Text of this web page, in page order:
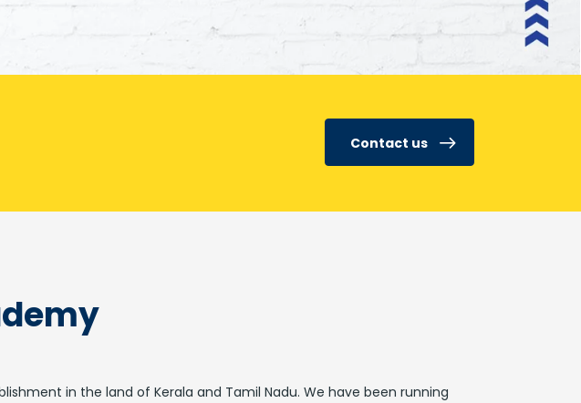
Contact us
in the land of Kerala and Tamil Nadu. We have been running